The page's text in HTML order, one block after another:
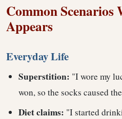
Common Scenarios
Appears
Everyday Life
Superstition: "I wore my
won, so the socks caused
Diet claims: "I started